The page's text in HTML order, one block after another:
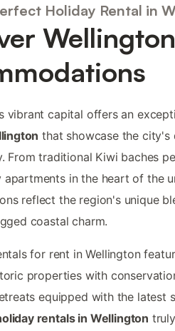
Holiday Rental in
vibrant capital offers an
that showcase the city's
From traditional Kiwi baches
in the heart of the
reflect the region's unique
coastal charm.
for rent in Wellington
properties with
equipped with the latest
rentals in Wellington